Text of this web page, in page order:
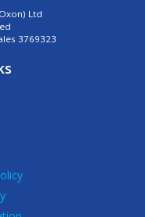
Ltd
3769323